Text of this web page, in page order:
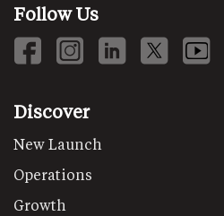
Follow Us
Discover
New Launch
Operations
Growth